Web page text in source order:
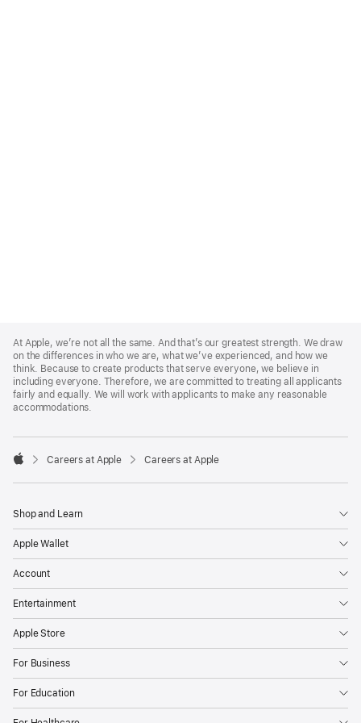
Footer
At Apple, we’re not all the same. And that’s our greatest strength. We draw
on the differences in who we are, what we’ve experienced, and how we
think. Because to create products that serve everyone, we believe in
including everyone. Therefore, we are committed to treating all applicants
fairly and equally. We will work with applicants to make any reasonable
accommodations.

Careers at Apple Careers at Apple
Shop and Learn
Apple Wallet
Account
Entertainment
Apple Store
For Business
For Education